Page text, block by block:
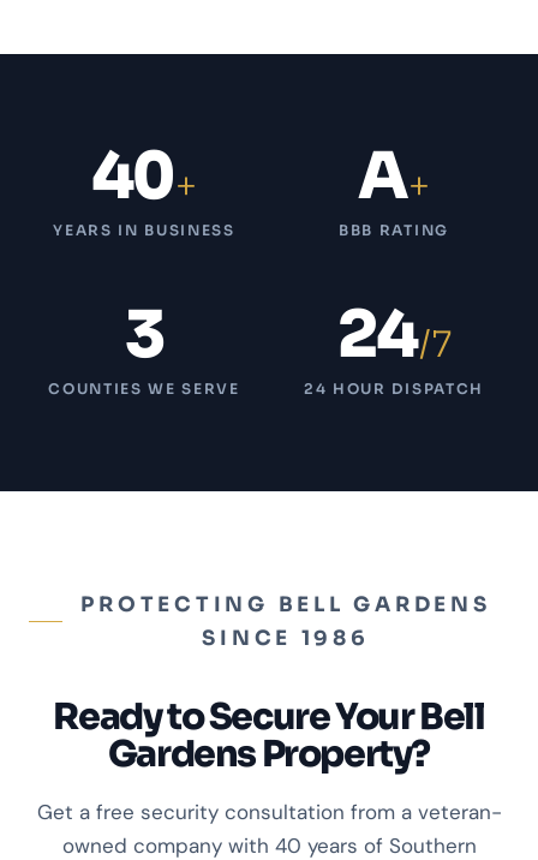
40+
YEARS IN BUSINESS
A+
BBB RATING
3
COUNTIES WE SERVE
24/7
24 HOUR DISPATCH
PROTECTING BELL GARDENS
SINCE 1986
Ready to Secure Your Bell
Gardens Property?
Get a free security consultation from a veteran-
owned company with 40 years of Southern